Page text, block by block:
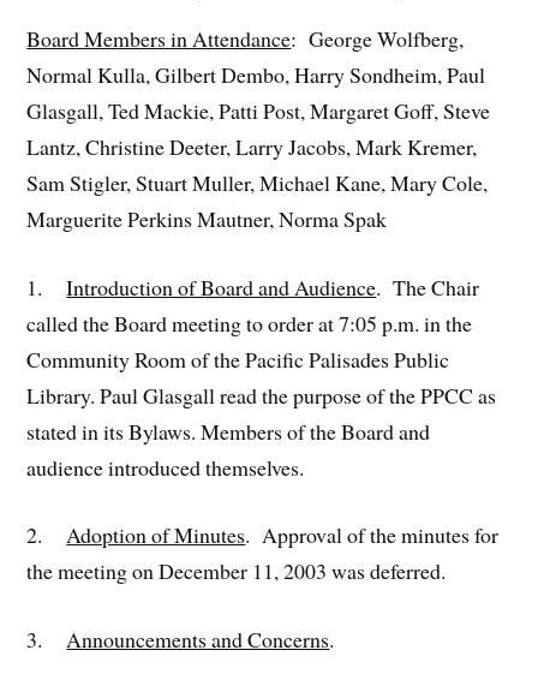
Board Members in Attendance: George Wolfberg,
Normal Kulla, Gilbert Dembo, Harry Sondheim, Paul
Glasgall, Ted Mackie, Patti Post, Margaret Goff, Steve
Lantz, Christine Deeter, Larry Jacobs, Mark Kremer,
Sam Stigler, Stuart Muller, Michael Kane, Mary Cole,
Marguerite Perkins Mautner, Norma Spak
1.Introduction of Board and Audience. The Chair
called the Board meeting to order at 7:05 p.m. in the
Community Room of the Pacific Palisades Public
Library. Paul Glasgall read the purpose of the PPCC as
stated in its Bylaws. Members of the Board and
audience introduced themselves.
2.Adoption of Minutes. Approval of the minutes for
the meeting on December 11, 2003 was deferred.
3.Announcements and Concerns.